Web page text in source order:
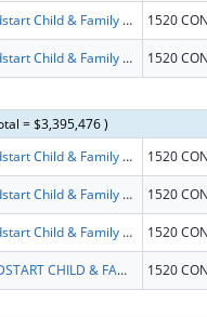
Headstart Child & Family Service Inc
Headstart Child & Family Service Inc
= $3,395,476 )
Headstart Child & Family Service Inc
Headstart Child & Family Service Inc
Headstart Child & Family Service Inc
HEADSTART CHILD & FAMILY SERVICE INC